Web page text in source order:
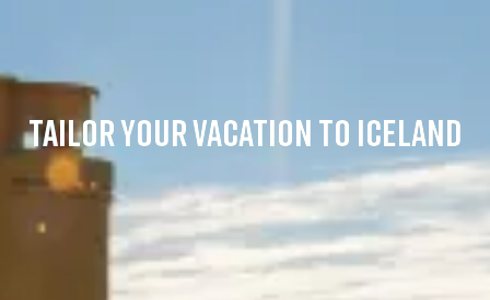
TAILOR YOUR VACATION TO ICELAND